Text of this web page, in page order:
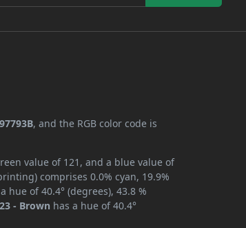
, and the RGB color code is
value of 121, and a blue value of
comprises 0.0% cyan, 19.9%
hue of 40.4° (degrees), 43.8 %
- Brown has a hue of 40.4°